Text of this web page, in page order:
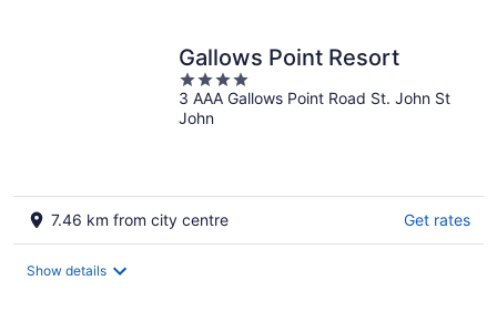
Gallows Point Resort
4
out
of
3 AAA Gallows Point Road St. John St
John
7.46 km from city centre Get rates
Show details